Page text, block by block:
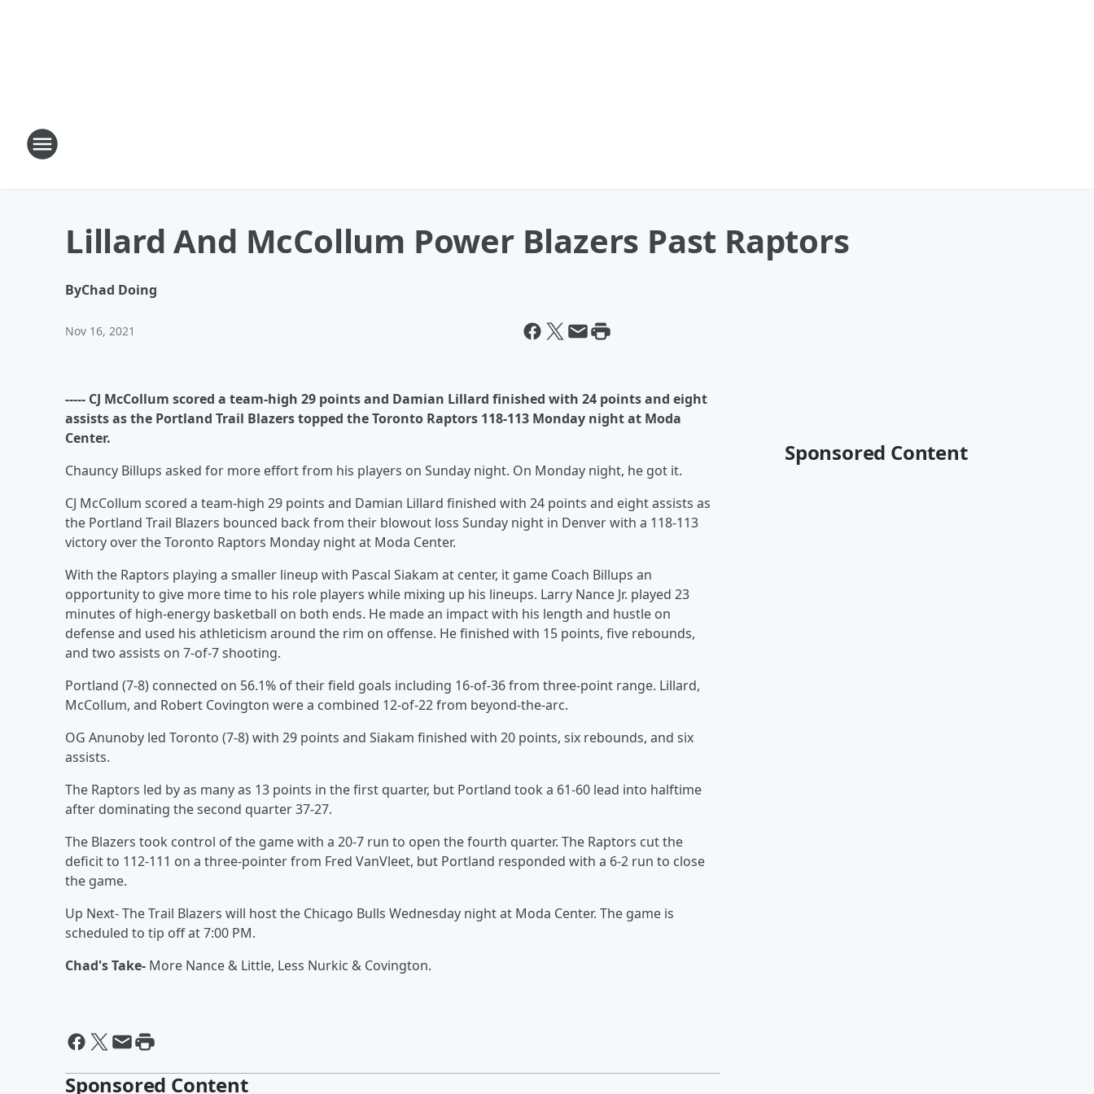
Lillard And McCollum Power Blazers Past Raptors
ByChad Doing
Nov 16, 2021
----- CJ McCollum scored a team-high 29 points and Damian Lillard finished with 24 points and eight
assists as the Portland Trail Blazers topped the Toronto Raptors 118-113 Monday night at Moda
Center.
Chauncy Billups asked for more effort from his players on Sunday night. On Monday night, he got it.
CJ McCollum scored a team-high 29 points and Damian Lillard finished with 24 points and eight assists as
the Portland Trail Blazers bounced back from their blowout loss Sunday night in Denver with a 118-113
victory over the Toronto Raptors Monday night at Moda Center.
With the Raptors playing a smaller lineup with Pascal Siakam at center, it game Coach Billups an
opportunity to give more time to his role players while mixing up his lineups. Larry Nance Jr. played 23
minutes of high-energy basketball on both ends. He made an impact with his length and hustle on
defense and used his athleticism around the rim on offense. He finished with 15 points, five rebounds,
and two assists on 7-of-7 shooting.
Portland (7-8) connected on 56.1% of their field goals including 16-of-36 from three-point range. Lillard,
McCollum, and Robert Covington were a combined 12-of-22 from beyond-the-arc.
OG Anunoby led Toronto (7-8) with 29 points and Siakam finished with 20 points, six rebounds, and six
assists.
The Raptors led by as many as 13 points in the first quarter, but Portland took a 61-60 lead into halftime
after dominating the second quarter 37-27.
The Blazers took control of the game with a 20-7 run to open the fourth quarter. The Raptors cut the
deficit to 112-111 on a three-pointer from Fred VanVleet, but Portland responded with a 6-2 run to close
the game.
Up Next- The Trail Blazers will host the Chicago Bulls Wednesday night at Moda Center. The game is
scheduled to tip off at 7:00 PM.
Chad's Take- More Nance & Little, Less Nurkic & Covington.
Sponsored Content
Sponsored Content